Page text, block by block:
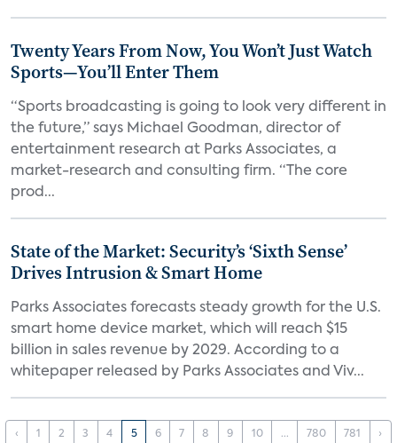
Twenty Years From Now, You Won’t Just Watch
Sports—You’ll Enter Them
“Sports broadcasting is going to look very different in
the future,” says Michael Goodman, director of
entertainment research at Parks Associates, a
market-research and consulting firm. “The core
prod...
State of the Market: Security’s ‘Sixth Sense’
Drives Intrusion & Smart Home
Parks Associates forecasts steady growth for the U.S.
smart home device market, which will reach $15
billion in sales revenue by 2029. According to a
whitepaper released by Parks Associates and Viv...
‹ 1 2 3 4 5 6 7 8 9 10 ... 780 781 ›